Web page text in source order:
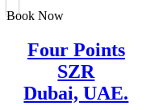
Book Now
Four Points
SZR
Dubai, UAE.